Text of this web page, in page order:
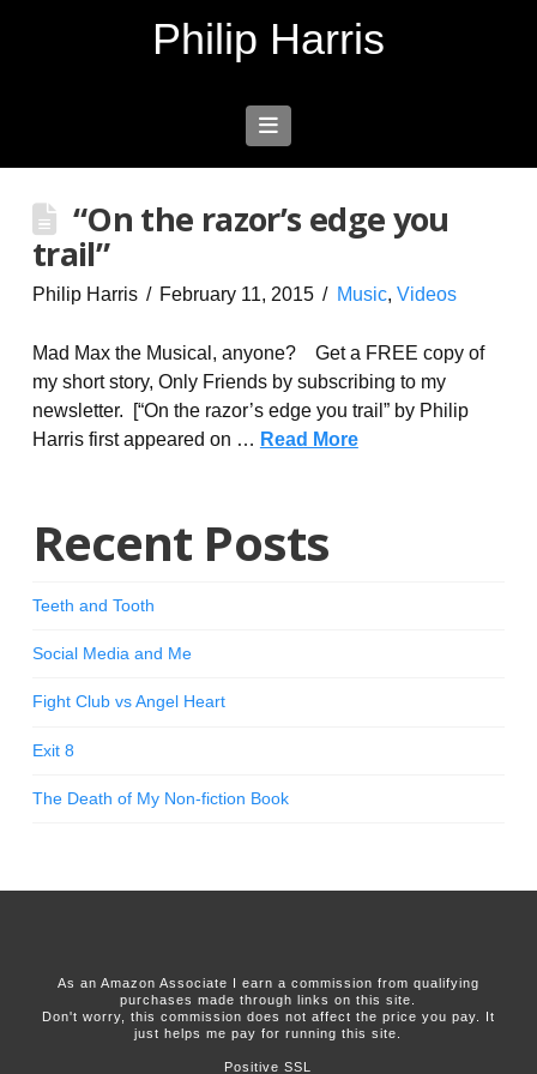
Philip Harris
Navigation
“On the razor’s edge you
trail”
Philip Harris February 11, 2015 Music, Videos
Mad Max the Musical, anyone? Get a FREE copy of
my short story, Only Friends by subscribing to my
newsletter. [“On the razor’s edge you trail” by Philip
Harris first appeared on … Read More
Recent Posts
Teeth and Tooth
Social Media and Me
Fight Club vs Angel Heart
Exit 8
The Death of My Non-fiction Book
As an Amazon Associate I earn a commission from qualifying
purchases made through links on this site.
Don't worry, this commission does not affect the price you pay. It
just helps me pay for running this site.
Positive SSL